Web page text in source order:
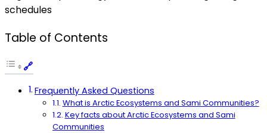
schedules
Table of Contents
Frequently Asked Questions
What is Arctic Ecosystems and Sami Communities?
Key facts about Arctic Ecosystems and Sami
Communities